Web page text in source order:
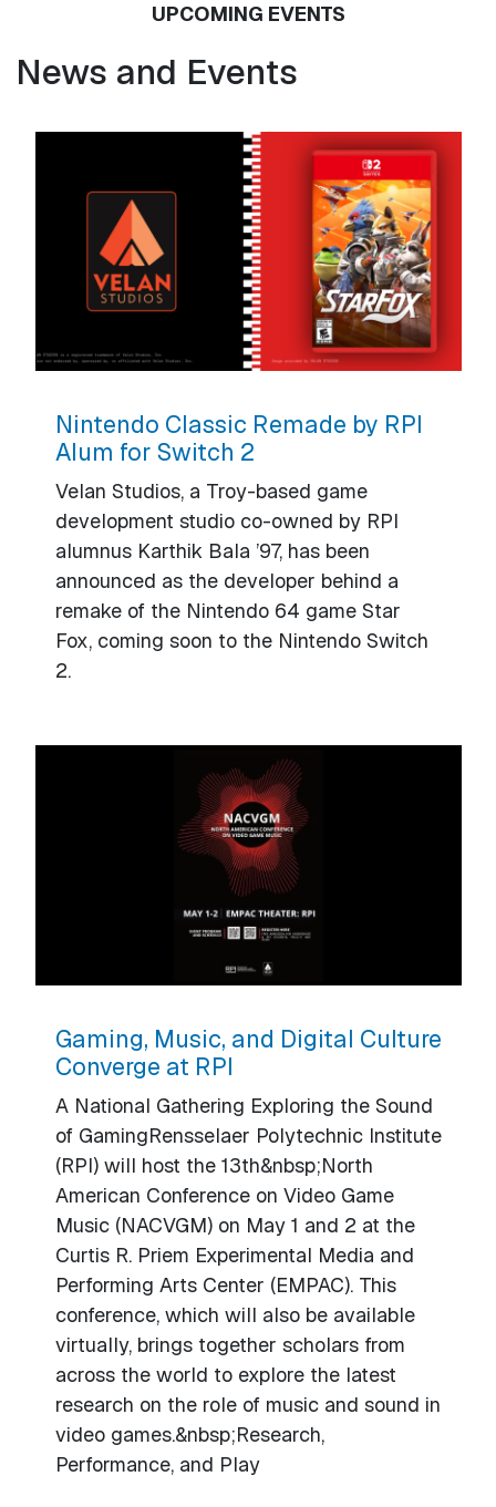
UPCOMING EVENTS
News and Events
Nintendo Classic Remade by RPI
Alum for Switch 2
Velan Studios, a Troy-based game
development studio co-owned by RPI
alumnus Karthik Bala ’97, has been
announced as the developer behind a
remake of the Nintendo 64 game Star
Fox, coming soon to the Nintendo Switch
2.
Gaming, Music, and Digital Culture
Converge at RPI
A National Gathering Exploring the Sound
of GamingRensselaer Polytechnic Institute
(RPI) will host the 13th&nbsp;North
American Conference on Video Game
Music (NACVGM) on May 1 and 2 at the
Curtis R. Priem Experimental Media and
Performing Arts Center (EMPAC). This
conference, which will also be available
virtually, brings together scholars from
across the world to explore the latest
research on the role of music and sound in
video games.&nbsp;Research,
Performance, and Play